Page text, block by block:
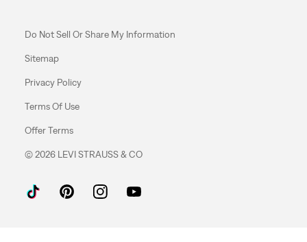
Do Not Sell Or Share My Information
Sitemap
Privacy Policy
Terms Of Use
Offer Terms
© 2026 LEVI STRAUSS & CO